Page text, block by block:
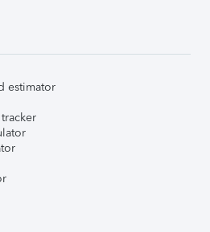
estimator